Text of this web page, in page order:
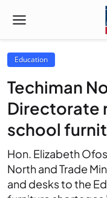
Education
Techiman
Directorate
school
Hon. Elizabeth
North and Trade
and desks to the